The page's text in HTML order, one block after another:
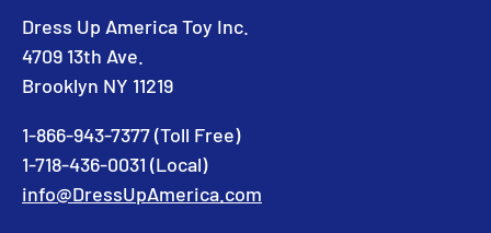
Dress Up America Toy Inc.
4709 13th Ave.
Brooklyn NY 11219
1-866-943-7377 (Toll Free)
1-718-436-0031 (Local)
info@DressUpAmerica.com